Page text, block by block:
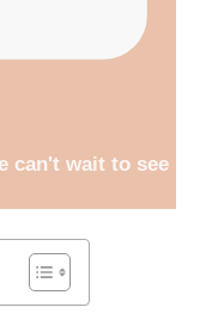
can't wait to see